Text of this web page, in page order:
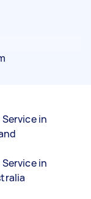
in
in